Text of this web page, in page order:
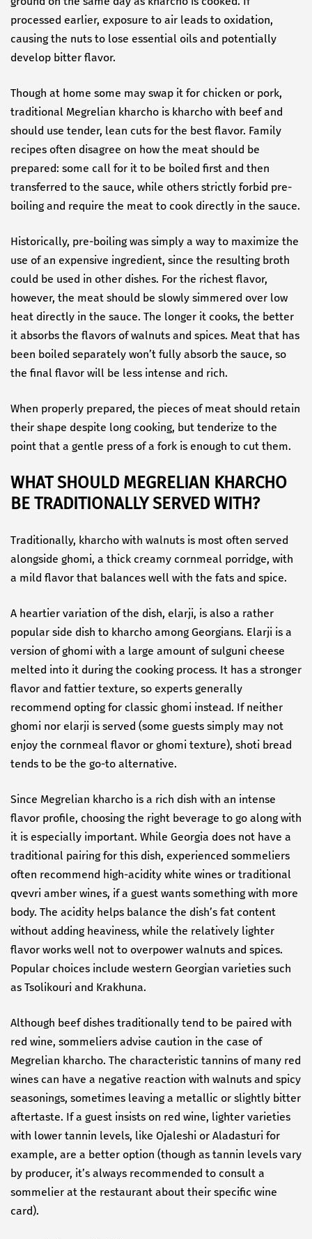
processed earlier, exposure to air leads to oxidation,
causing the nuts to lose essential oils and potentially
develop bitter flavor.
Though at home some may swap it for chicken or pork,
traditional Megrelian kharcho is kharcho with beef and
should use tender, lean cuts for the best flavor. Family
recipes often disagree on how the meat should be
prepared: some call for it to be boiled first and then
transferred to the sauce, while others strictly forbid pre-
boiling and require the meat to cook directly in the sauce.
Historically, pre-boiling was simply a way to maximize the
use of an expensive ingredient, since the resulting broth
could be used in other dishes. For the richest flavor,
however, the meat should be slowly simmered over low
heat directly in the sauce. The longer it cooks, the better
it absorbs the flavors of walnuts and spices. Meat that has
been boiled separately won’t fully absorb the sauce, so
the final flavor will be less intense and rich.
When properly prepared, the pieces of meat should retain
their shape despite long cooking, but tenderize to the
point that a gentle press of a fork is enough to cut them.
WHAT SHOULD MEGRELIAN KHARCHO
BE TRADITIONALLY SERVED WITH?
Traditionally, kharcho with walnuts is most often served
alongside ghomi, a thick creamy cornmeal porridge, with
a mild flavor that balances well with the fats and spice.
A heartier variation of the dish, elarji, is also a rather
popular side dish to kharcho among Georgians. Elarji is a
version of ghomi with a large amount of sulguni cheese
melted into it during the cooking process. It has a stronger
flavor and fattier texture, so experts generally
recommend opting for classic ghomi instead. If neither
ghomi nor elarji is served (some guests simply may not
enjoy the cornmeal flavor or ghomi texture), shoti bread
tends to be the go-to alternative.
Since Megrelian kharcho is a rich dish with an intense
flavor profile, choosing the right beverage to go along with
it is especially important. While Georgia does not have a
traditional pairing for this dish, experienced sommeliers
often recommend high-acidity white wines or traditional
qvevri amber wines, if a guest wants something with more
body. The acidity helps balance the dish’s fat content
without adding heaviness, while the relatively lighter
flavor works well not to overpower walnuts and spices.
Popular choices include western Georgian varieties such
as Tsolikouri and Krakhuna.
Although beef dishes traditionally tend to be paired with
red wine, sommeliers advise caution in the case of
Megrelian kharcho. The characteristic tannins of many red
wines can have a negative reaction with walnuts and spicy
seasonings, sometimes leaving a metallic or slightly bitter
aftertaste. If a guest insists on red wine, lighter varieties
with lower tannin levels, like Ojaleshi or Aladasturi for
example, are a better option (though as tannin levels vary
by producer, it’s always recommended to consult a
sommelier at the restaurant about their specific wine
card).